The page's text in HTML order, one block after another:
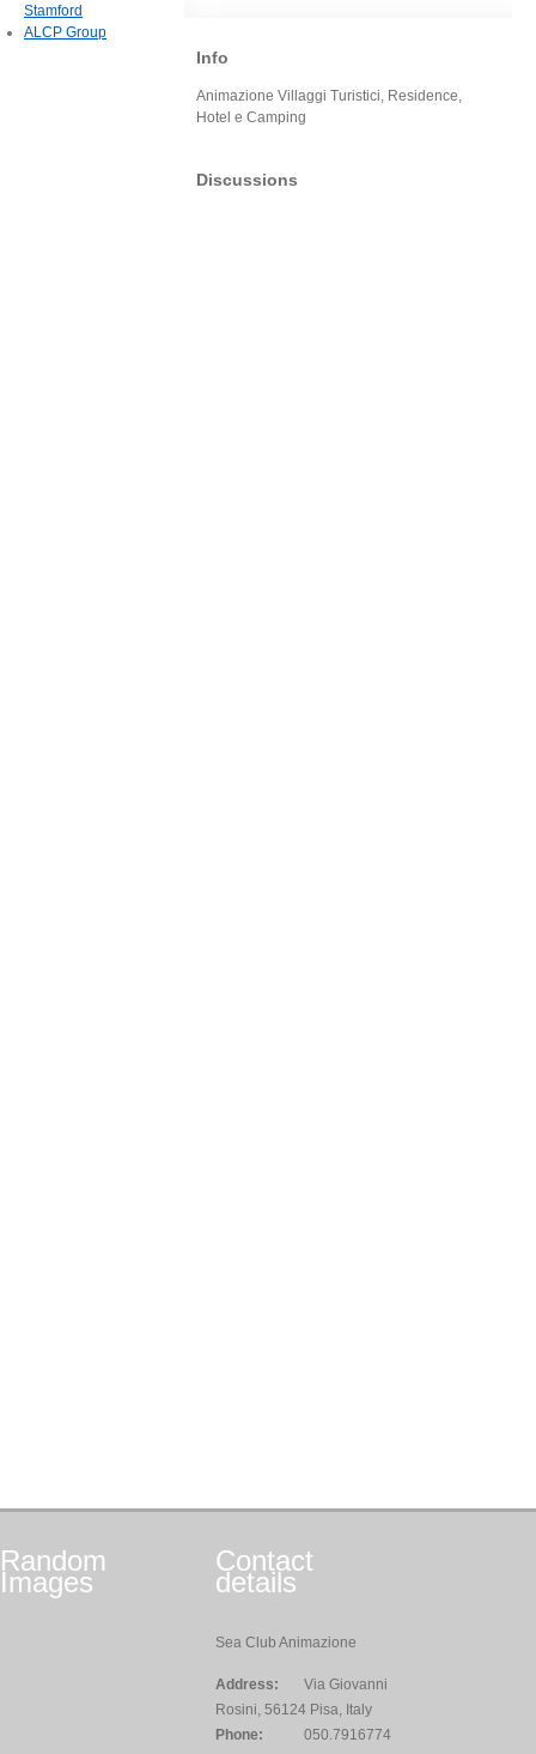
Info
Animazione Villaggi Turistici, Residence,
Hotel e Camping
Discussions
Stamford
ALCP Group
Random
Images
Contact
details
Sea Club Animazione
Address:
Via Giovanni
Rosini, 56124 Pisa, Italy
Phone:
050.7916774